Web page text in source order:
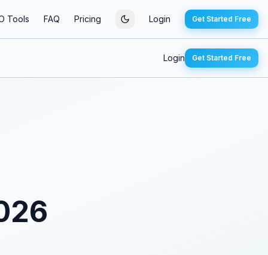
Tools FAQ Pricing Login Get Started Free
Login Get Started Free